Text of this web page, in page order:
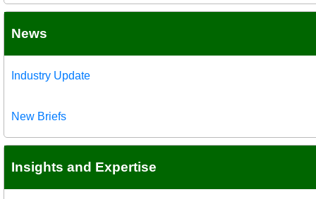
News
Industry Update
New Briefs
Insights and Expertise